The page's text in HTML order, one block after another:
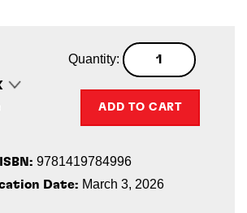
Quantity:
ADD TO CART
ISBN: 9781419784996
Date: March 3, 2026